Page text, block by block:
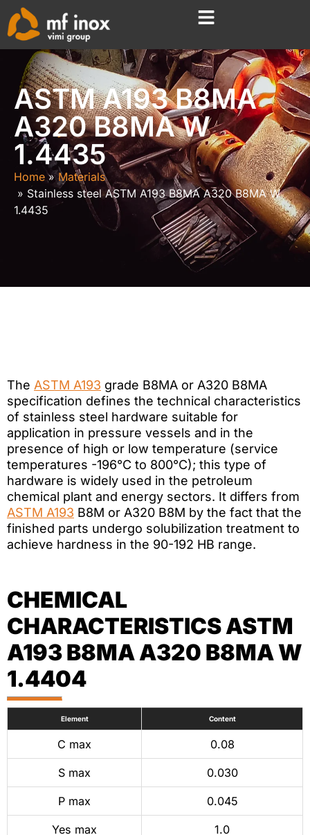
ASTM A193 B8MA
A320 B8MA W
1.4435
Home
Materials
Stainless steel ASTM A193 B8MA A320 B8MA W
1.4435
The ASTM A193 grade B8MA or A320 B8MA
specification defines the technical characteristics
of stainless steel hardware suitable for
application in pressure vessels and in the
presence of high or low temperature (service
temperatures -196°C to 800°C); this type of
hardware is widely used in the petroleum
chemical plant and energy sectors. It differs from
ASTM A193 B8M or A320 B8M by the fact that the
finished parts undergo solubilization treatment to
achieve hardness in the 90-192 HB range.
CHEMICAL
CHARACTERISTICS ASTM
A193 B8MA A320 B8MA W
1.4404
Element Content
C max 0.08
S max 0.030
P max 0.045
Yes max 1.0